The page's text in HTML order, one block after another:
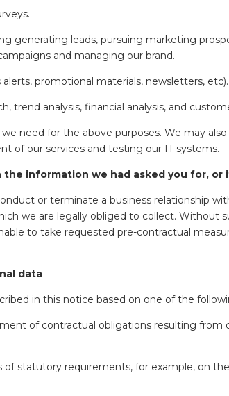
generating leads, pursuing marketing
and managing our brand.
promotional materials, newsletters, etc).
trend analysis, financial analysis, and
need for the above purposes. We may
of our services and testing our IT systems.
information we had asked you for,
or terminate a business relationship
we are legally obliged to collect. Without
to take requested pre-contractual
data
in this notice based on one of the
of contractual obligations resulting
of statutory requirements, for example, on